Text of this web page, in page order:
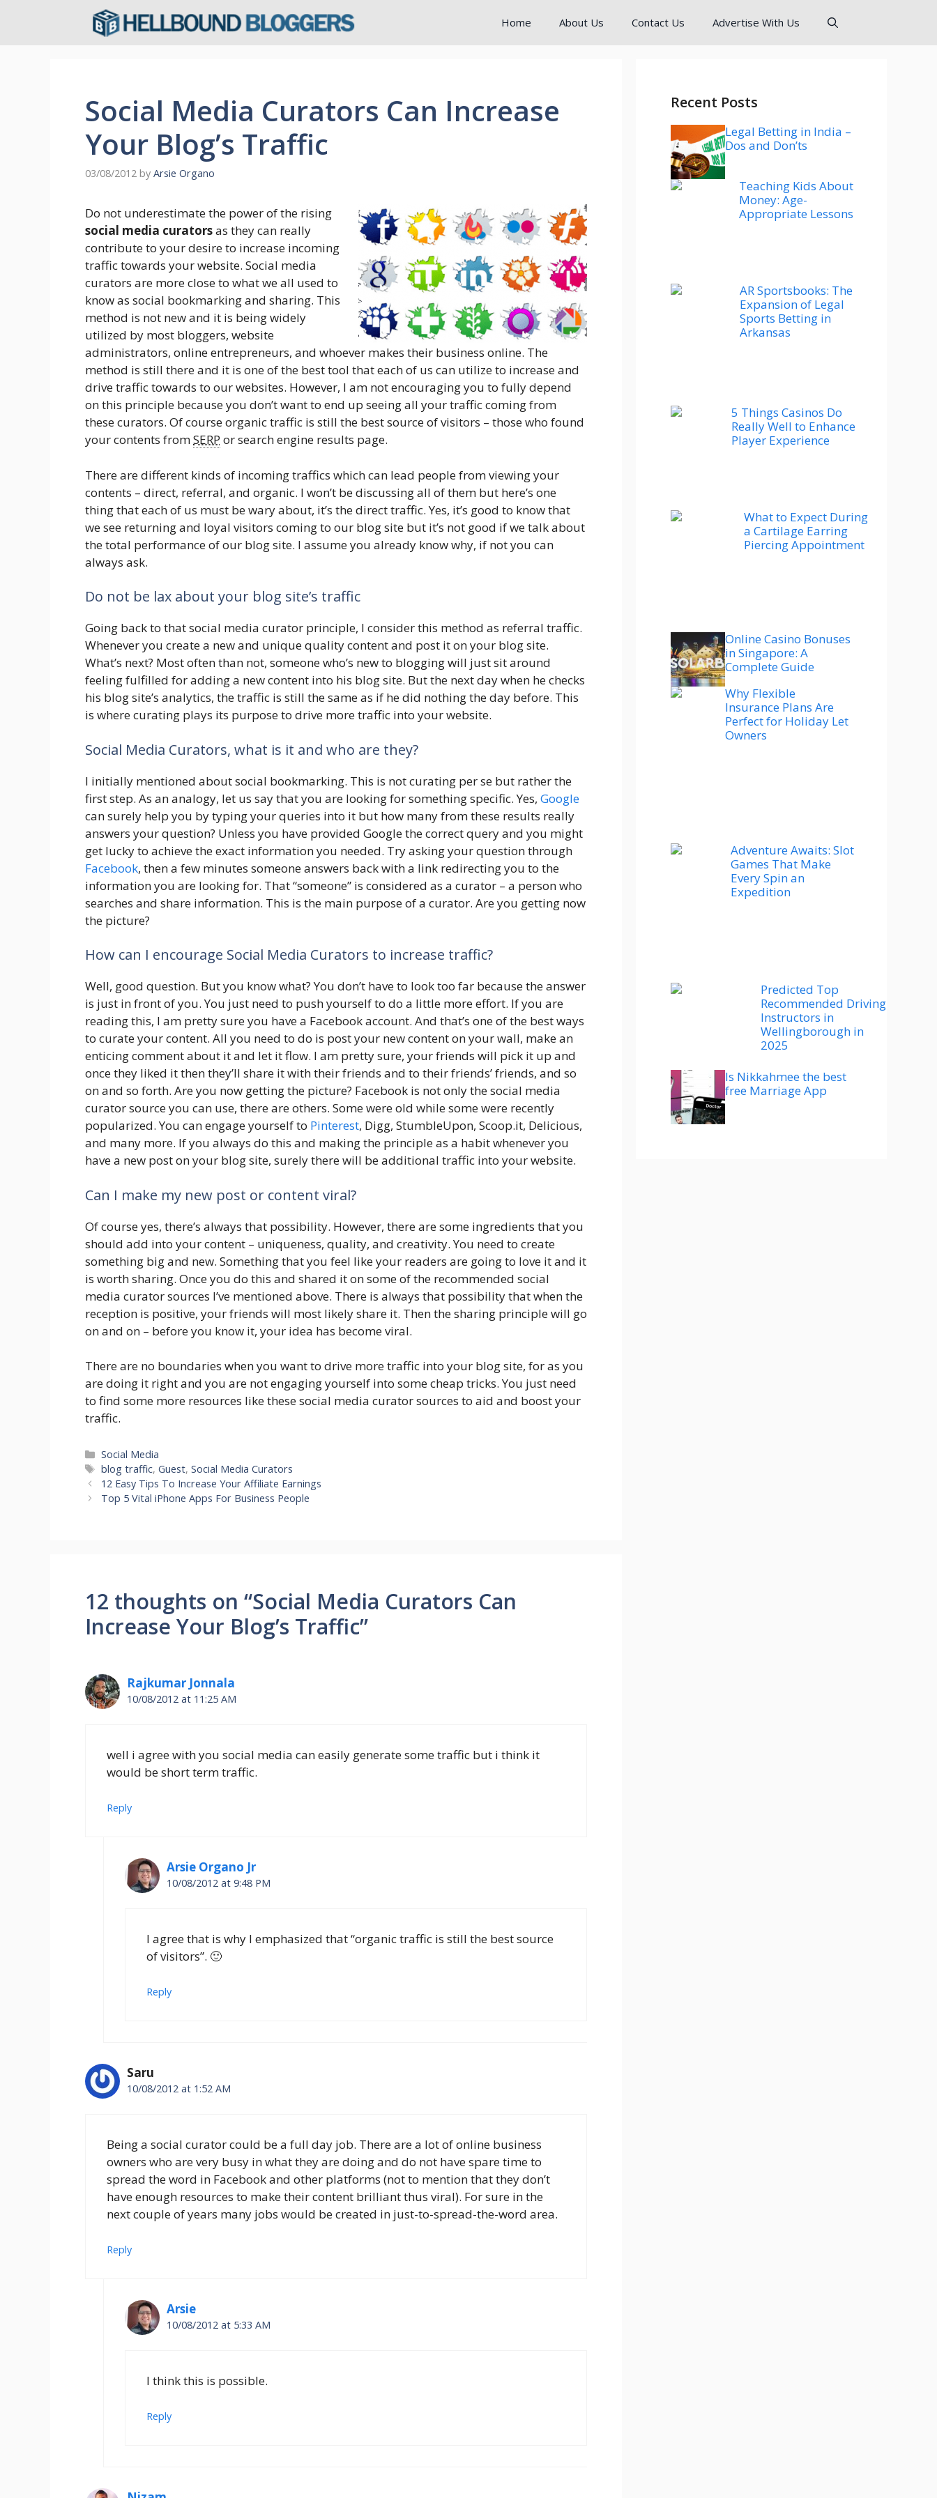
Home About Us Contact Us Advertise With Us
Social Media Curators Can Increase
Your Blog’s Traffic
03/08/2012 by Arsie Organo
Do not underestimate the power of the rising
social media curatorsas they can really
contribute to your desire to increase incoming
traffic towards your website. Social media
curators are more close to what we all used to
know as social bookmarking and sharing. This
method is not new and it is being widely
utilized by most bloggers, website
administrators, online entrepreneurs, and whoever makes their business online. The
method is still there and it is one of the best tool that each of us can utilize to increase and
drive traffic towards to our websites. However, I am not encouraging you to fully depend
on this principle because you don’t want to end up seeing all your traffic coming from
these curators. Of course organic traffic is still the best source of visitors – those who found
your contents fromSERP or search engine results page.
There are different kinds of incoming traffics which can lead people from viewing your
contents – direct, referral, and organic. I won’t be discussing all of them but here’s one
thing that each of us must be wary about, it’s the direct traffic. Yes, it’s good to know that
we see returning and loyal visitors coming to our blog site but it’s not good if we talk about
the total performance of our blog site. I assume you already know why, if not you can
always ask.
Do not be lax about your blog site’s traffic
Going back to that social media curator principle, I consider this method as referral traffic.
Whenever you create a new and unique quality content and post it on your blog site.
What’s next? Most often than not, someone who’s new to blogging will just sit around
feeling fulfilled for adding a new content into his blog site. But the next day when he checks
his blog site’s analytics, the traffic is still the same as if he did nothing the day before. This
is where curating plays its purpose to drive more traffic into your website.
Social Media Curators, what is it and who are they?
I initially mentioned about social bookmarking. This is not curating per se but rather the
first step. As an analogy, let us say that you are looking for something specific. Yes, Google
can surely help you by typing your queries into it but how many from these results really
answers your question? Unless you have provided Google the correct query and you might
get lucky to achieve the exact information you needed. Try asking your question through
Facebook, then a few minutes someone answers back with a link redirecting you to the
information you are looking for. That “someone” is considered as a curator – a person who
searches and share information. This is the main purpose of a curator. Are you getting now
the picture?
How can I encourage Social Media Curators to increase traffic?
Well, good question. But you know what? You don’t have to look too far because the answer
is just in front of you. You just need to push yourself to do a little more effort. If you are
reading this, I am pretty sure you have a Facebook account. And that’s one of the best ways
to curate your content. All you need to do is post your new content on your wall, make an
enticing comment about it and let it flow. I am pretty sure, your friends will pick it up and
once they liked it then they’ll share it with their friends and to their friends’ friends, and so
on and so forth. Are you now getting the picture? Facebook is not only the social media
curator source you can use, there are others. Some were old while some were recently
popularized. You can engage yourself to Pinterest, Digg, StumbleUpon, Scoop.it, Delicious,
and many more. If you always do this and making the principle as a habit whenever you
have a new post on your blog site, surely there will be additional traffic into your website.
Can I make my new post or content viral?
Of course yes, there’s always that possibility. However, there are some ingredients that you
should add into your content – uniqueness, quality, and creativity. You need to create
something big and new. Something that you feel like your readers are going to love it and it
is worth sharing. Once you do this and shared it on some of the recommended social
media curator sources I’ve mentioned above. There is always that possibility that when the
reception is positive, your friends will most likely share it. Then the sharing principle will go
on and on – before you know it, your idea has become viral.
There are no boundaries when you want to drive more traffic into your blog site, for as you
are doing it right and you are not engaging yourself into some cheap tricks. You just need
to find some more resources like these social media curator sources to aid and boost your
traffic.
Categories
Social Media
Tags
blog traffic,Guest,Social Media Curators
12 Easy Tips To Increase Your Affiliate Earnings
Top 5 Vital iPhone Apps For Business People
12 thoughts on “Social Media Curators Can
Increase Your Blog’s Traffic”
Rajkumar Jonnala
10/08/2012 at 11:25 AM
well i agree with you social media can easily generate some traffic but i think it
would be short term traffic.
Reply
Arsie Organo Jr
10/08/2012 at 9:48 PM
I agree that is why I emphasized that “organic traffic is still the best source
of visitors”. 🙂
Reply
Saru
10/08/2012 at 1:52 AM
Being a social curator could be a full day job. There are a lot of online business
owners who are very busy in what they are doing and do not have spare time to
spread the word in Facebook and other platforms (not to mention that they don’t
have enough resources to make their content brilliant thus viral). For sure in the
next couple of years many jobs would be created in just-to-spread-the-word area.
Reply
Arsie
10/08/2012 at 5:33 AM
I think this is possible.
Reply
Recent Posts
Legal Betting in India –
Dos and Don’ts
Teaching Kids About
Money: Age-
Appropriate Lessons
AR Sportsbooks: The
Expansion of Legal
Sports Betting in
Arkansas
5 Things Casinos Do
Really Well to Enhance
Player Experience
What to Expect During
a Cartilage Earring
Piercing Appointment
Online Casino Bonuses
in Singapore: A
Complete Guide
Why Flexible
Insurance Plans Are
Perfect for Holiday Let
Owners
Adventure Awaits: Slot
Games That Make
Every Spin an
Expedition
Predicted Top
Recommended Driving
Instructors in
Wellingborough in
2025
Is Nikkahmee the best
free Marriage App